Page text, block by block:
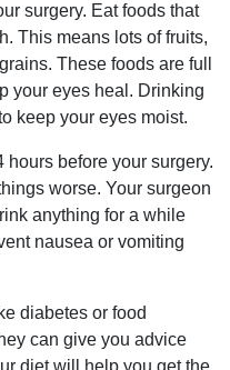
surgery. Eat foods that
This means lots of fruits,
These foods are full
your eyes heal. Drinking
keep your eyes moist.
hours before your surgery.
worse. Your surgeon
anything for a while
nausea or vomiting
diabetes or food
can give you advice
diet will help you get the